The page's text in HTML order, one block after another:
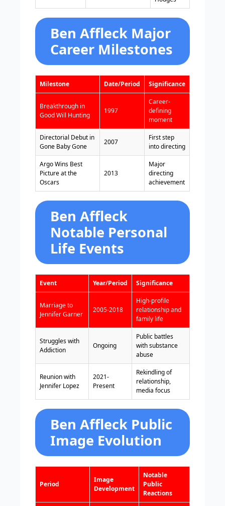
Ben Affleck Major
Career Milestones
Milestone Date/Period Significance
Breakthrough in
Good Will Hunting
1997
Career-
defining
moment
Directorial Debut in
Gone Baby Gone
2007
First step
into directing
Argo Wins Best
Picture at the
Oscars
2013
Major
directing
achievement
Ben Affleck
Notable Personal
Life Events
Event Year/Period Significance
Marriage to
Jennifer Garner
2005-2018
High-profile
relationship and
family life
Struggles with
Addiction
Ongoing
Public battles
with substance
abuse
Reunion with
Jennifer Lopez
2021-
Present
Rekindling of
relationship,
media focus
Ben Affleck Public
Image Evolution
Period
Image
Development
Notable
Public
Reactions